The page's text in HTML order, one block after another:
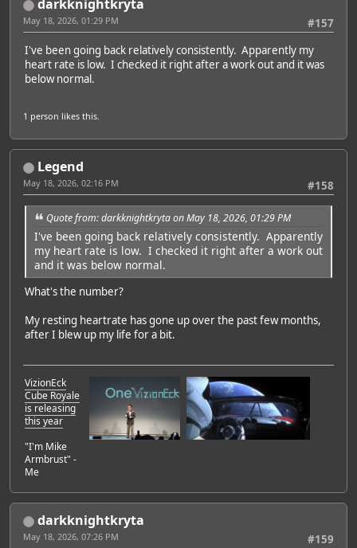
darkknightkryta
#157
May 18, 2026, 01:29 PM
I've been going back relatively consistently. Apparently my
heart rate is low. I checked it right after a work out and it was
below normal.
1 person likes this.
Legend
#158
May 18, 2026, 02:16 PM
Quote from: darkknightkryta on May 18, 2026, 01:29 PM
I've been going back relatively consistently. Apparently
my heart rate is low. I checked it right after a work out
and it was below normal.
What's the number?
My resting heartrate has gone up over the past few months,
after I blew up my life for a bit.
VizionEck
Cube Royale
is releasing
this year
"I'm Mike
Armbrust" -
Me
darkknightkryta
#159
May 18, 2026, 07:26 PM